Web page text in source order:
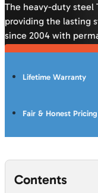
The heavy-duty steel
providing the lasting
since 2004 with
Lifetime Warranty
Fair & Honest Pricing
Contents